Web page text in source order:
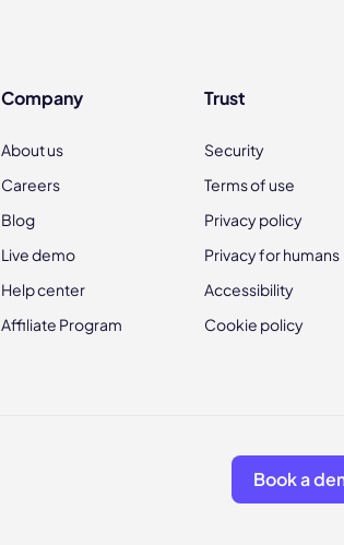
Company
About us
Careers
Blog
Live demo
Help center
Affiliate Program
Trust
Security
Terms of use
Privacy policy
Privacy for humans
Accessibility
Cookie policy
Book a